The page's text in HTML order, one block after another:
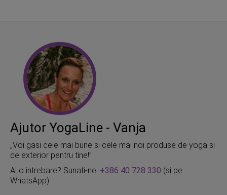
Ajutor YogaLine - Vanja
„Voi gasi cele mai bune si cele mai noi produse de yoga si
de exterior pentru tine!”
Ai o intrebare? Sunati-ne: +386 40 728 330 (si pe
WhatsApp)